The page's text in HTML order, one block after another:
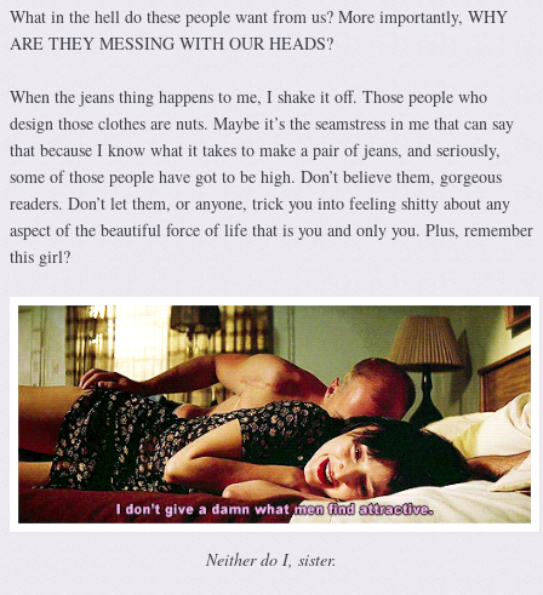
What in the hell do these people want from us? More importantly, WHY
ARE THEY MESSING WITH OUR HEADS?
When the jeans thing happens to me, I shake it off. Those people who
design those clothes are nuts. Maybe it’s the seamstress in me that can say
that because I know what it takes to make a pair of jeans, and seriously,
some of those people have got to be high. Don’t believe them, gorgeous
readers. Don’t let them, or anyone, trick you into feeling shitty about any
aspect of the beautiful force of life that is you and only you. Plus, remember
this girl?
Neither do I, sister.